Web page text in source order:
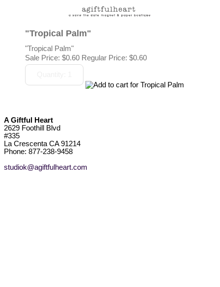
"Tropical Palm"
"Tropical Palm"
Sale Price:$0.60 Regular Price: $0.60
A Giftful Heart
2629 Foothill Blvd
#335
La Crescenta CA 91214
Phone: 877-238-9458
studiok@agiftfulheart.com